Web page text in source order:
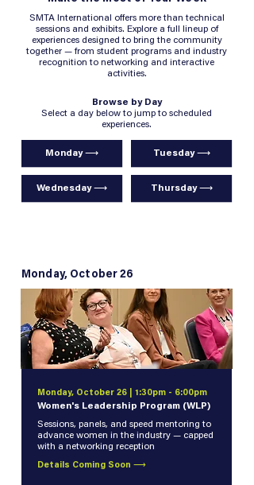
SMTA International offers more than technical
sessions and exhibits. Explore a full lineup of
experiences designed to bring the community
together — from student programs and industry
recognition to networking and interactive
activities.
Browse by Day
Select a day below to jump to scheduled
experiences.
Monday ⟶
Wednesday ⟶
Tuesday ⟶
Thursday ⟶
Monday, October 26
Monday, October 26 | 1:30pm - 6:00pm
Women's Leadership Program (WLP)
Sessions, panels, and speed mentoring to
advance women in the industry — capped
with a networking reception
Details Coming Soon ⟶